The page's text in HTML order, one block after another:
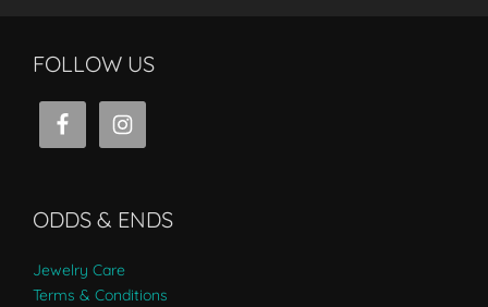
FOLLOW US
ODDS & ENDS
Jewelry Care
Terms & Conditions